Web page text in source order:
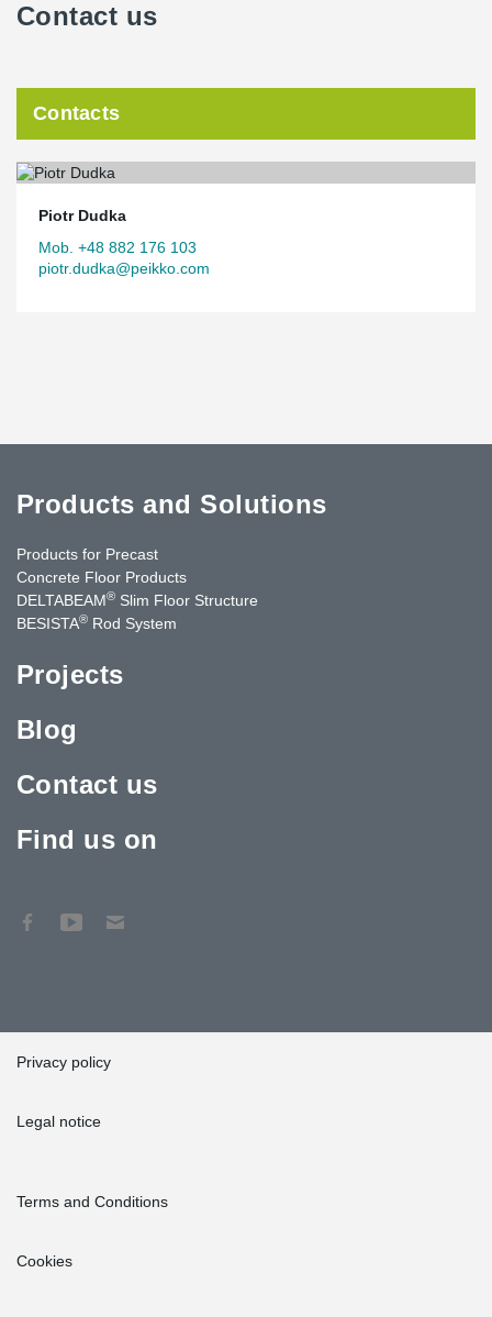
Contact us
Contacts
Piotr Dudka
Mob. +48 882 176 103
piotr.dudka@peikko.com
Products and Solutions
Products for Precast
Concrete Floor Products
DELTABEAM® Slim Floor Structure
BESISTA® Rod System
Projects
Blog
Contact us
Find us on
Privacy policy
Legal notice
Terms and Conditions
Cookies